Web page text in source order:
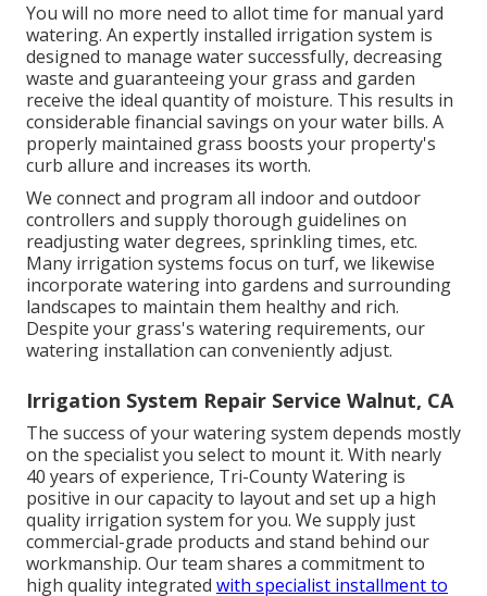
You will no more need to allot time for manual yard
watering. An expertly installed irrigation system is
designed to manage water successfully, decreasing
waste and guaranteeing your grass and garden
receive the ideal quantity of moisture. This results in
considerable financial savings on your water bills. A
properly maintained grass boosts your property's
curb allure and increases its worth.
We connect and program all indoor and outdoor
controllers and supply thorough guidelines on
readjusting water degrees, sprinkling times, etc.
Many irrigation systems focus on turf, we likewise
incorporate watering into gardens and surrounding
landscapes to maintain them healthy and rich.
Despite your grass's watering requirements, our
watering installation can conveniently adjust.
Irrigation System Repair Service Walnut, CA
The success of your watering system depends mostly
on the specialist you select to mount it. With nearly
40 years of experience, Tri-County Watering is
positive in our capacity to layout and set up a high
quality irrigation system for you. We supply just
commercial-grade products and stand behind our
workmanship. Our team shares a commitment to
high quality integrated with specialist installment to